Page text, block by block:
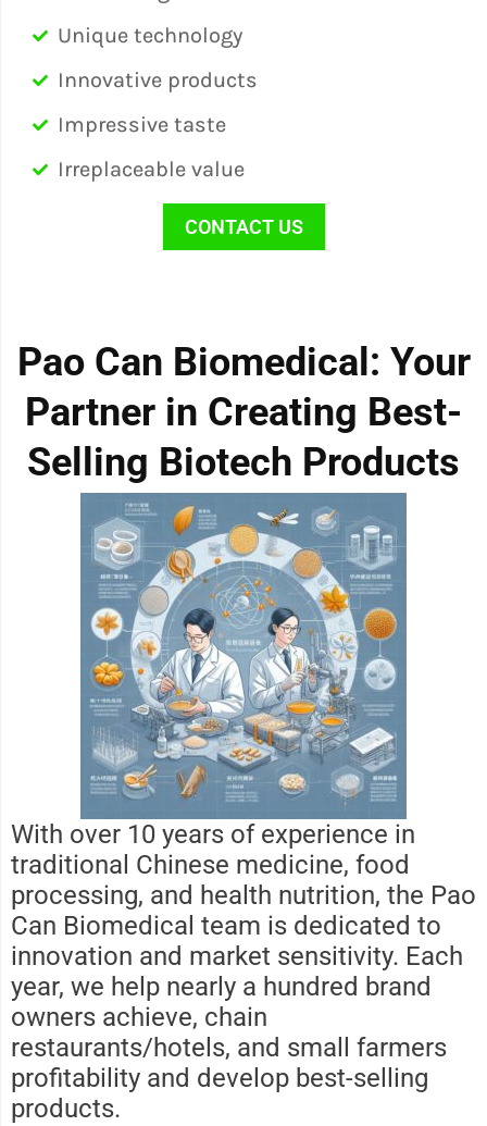
Unique technology
Innovative products
Impressive taste
Irreplaceable value
CONTACT US
Pao Can Biomedical: Your
Partner in Creating Best-
Selling Biotech Products
With over 10 years of experience in
traditional Chinese medicine, food
processing, and health nutrition, the Pao
Can Biomedical team is dedicated to
innovation and market sensitivity. Each
year, we help nearly a hundred brand
owners achieve, chain
restaurants/hotels, and small farmers
profitability and develop best-selling
products.